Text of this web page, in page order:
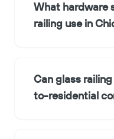
What hardware
railing use in
Can glass
to-residential